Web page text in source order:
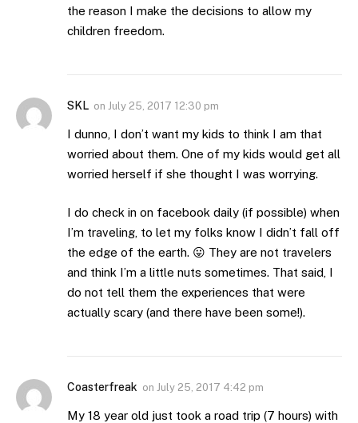
the reason I make the decisions to allow my
children freedom.
SKL on July 25, 2017 12:30 pm
I dunno, I don’t want my kids to think I am that
worried about them. One of my kids would get all
worried herself if she thought I was worrying.
I do check in on facebook daily (if possible) when
I’m traveling, to let my folks know I didn’t fall off
the edge of the earth. 😛 They are not travelers
and think I’m a little nuts sometimes. That said, I
do not tell them the experiences that were
actually scary (and there have been some!).
Coasterfreak on July 25, 2017 4:42 pm
My 18 year old just took a road trip (7 hours) with